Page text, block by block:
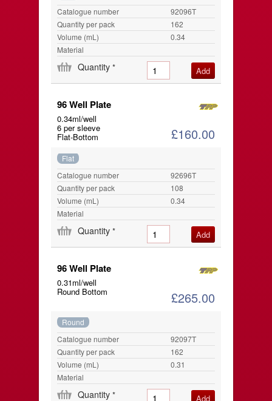
Catalogue number
92096T
Quantity per pack
162
Volume (mL)
0.34
Material
Quantity *
96 Well Plate
0.34ml/well
6 per sleeve
Flat-Bottom £160.00
Flat
Catalogue number
92696T
Quantity per pack
108
Volume (mL)
0.34
Material
Quantity *
96 Well Plate
0.31ml/well
Round Bottom £265.00
Round
Catalogue number
92097T
Quantity per pack
162
Volume (mL)
0.31
Material
Quantity *